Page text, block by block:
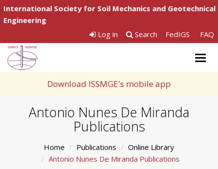
International Society for Soil Mechanics and Geotechnical
Engineering
Log in
Search FedIGS FAQ
Download ISSMGE's mobile app
Antonio Nunes De Miranda
Publications
Home Publications
Online Library
Antonio Nunes De Miranda Publications